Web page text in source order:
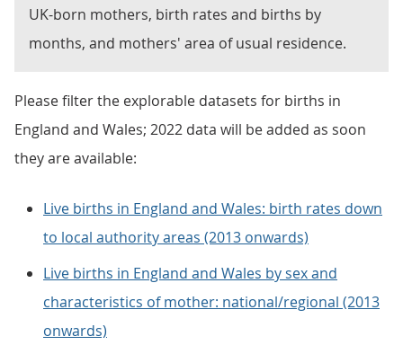
UK-born mothers, birth rates and births by
months, and mothers' area of usual residence.
Please filter the explorable datasets for births in
England and Wales; 2022 data will be added as soon
they are available:
Live births in England and Wales: birth rates down
to local authority areas (2013 onwards)
Live births in England and Wales by sex and
characteristics of mother: national/regional (2013
onwards)